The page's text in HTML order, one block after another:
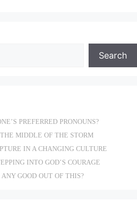
Search
PREFERRED PRONOUNS?
MIDDLE OF THE STORM
IN A CHANGING CULTURE
INTO GOD’S COURAGE
GOOD OUT OF THIS?